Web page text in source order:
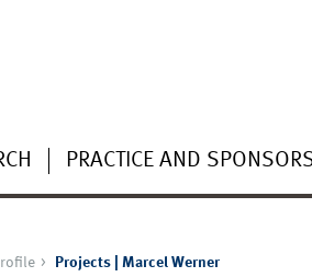
PRACTICE AND
Projects | Marcel Werner